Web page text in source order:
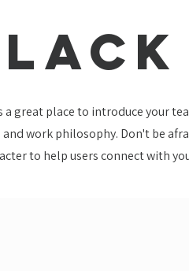
a great place to introduce your
and work philosophy. Don't be
to help users connect with